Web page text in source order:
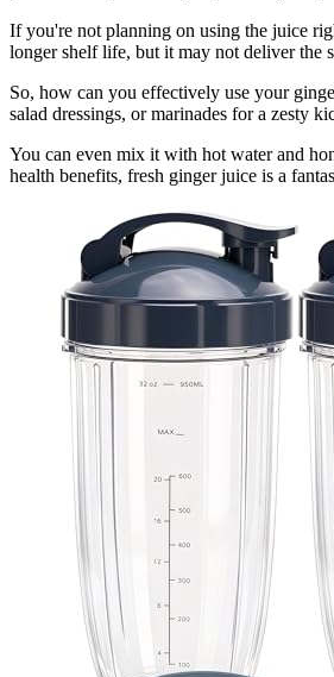
If you're not planning on using the juice
longer shelf life, but it may not deliver the
So, how can you effectively use your
salad dressings, or marinades for a zesty
You can even mix it with hot water and
health benefits, fresh ginger juice is a